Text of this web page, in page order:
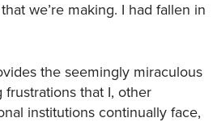
we’re making. I had fallen in
the seemingly miraculous
that I, other
institutions continually face,